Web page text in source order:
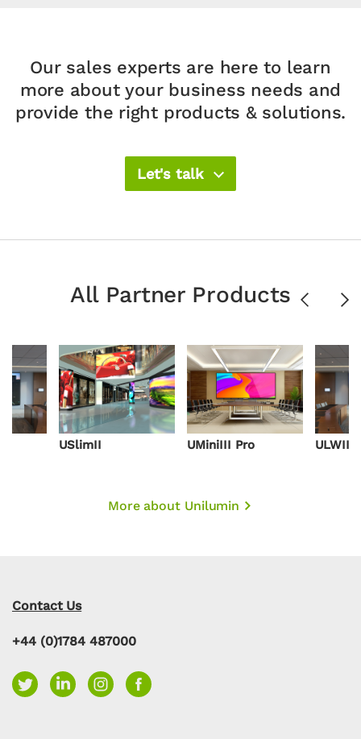
Our sales experts are here to learn
more about yourbusiness needs and
provide the right products & solutions.​
Let's talk
All Partner Products Previous
USlimII UMiniIII Pro ULWIII
More about Unilumin
Contact Us
+44 (0)1784 487000